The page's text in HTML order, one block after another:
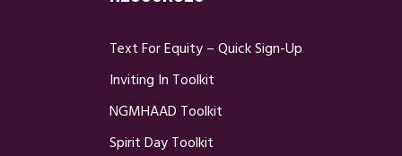
Text For Equity – Quick Sign-Up
Inviting In Toolkit
NGMHAAD Toolkit
Spirit Day Toolkit